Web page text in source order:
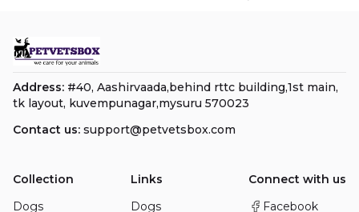
Address: #40, Aashirvaada,behind rttc building,1st main,
tk layout, kuvempunagar,mysuru 570023
Contact us: support@petvetsbox.com
Collection
Dogs
Links
Dogs
Connect with us
Facebook